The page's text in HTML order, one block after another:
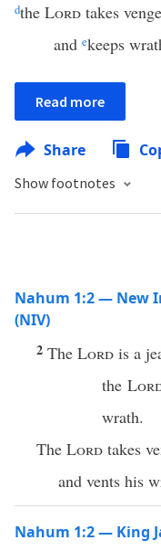
dthe Lord takes
and ekeeps
Read more
Share
Show footnotes
Nahum 1:2 — New
(NIV)
2 The Lord is a
the
wrath.
The Lord takes
and vents his
Nahum 1:2 — King